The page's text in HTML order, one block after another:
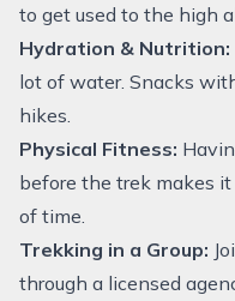
to get used to the high
Hydration & Nutrition:
lot of water. Snacks
hikes.
Physical Fitness:
before the trek makes
of time.
Trekking in a Group:
through a licensed